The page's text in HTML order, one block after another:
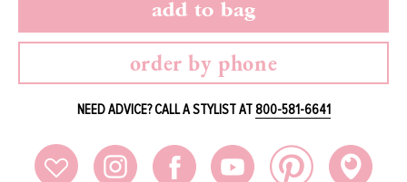
add to bag
order by phone
NEED ADVICE? CALL A STYLIST AT800-581-6641